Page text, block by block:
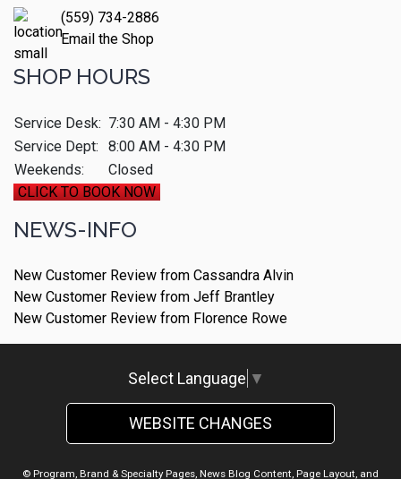
(559) 734-2886
Email the Shop
SHOP HOURS
Service Desk: 7:30 AM - 4:30 PM
Service Dept:
8:00 AM - 4:30 PM
Weekends:
Closed
CLICK TO BOOK NOW
NEWS-INFO
New Customer Review from Cassandra Alvin
New Customer Review from Jeff Brantley
New Customer Review from Florence Rowe
Select Language ▼
WEBSITE CHANGES
© Program, Brand & Specialty Pages, News Blog Content, Page Layout, and